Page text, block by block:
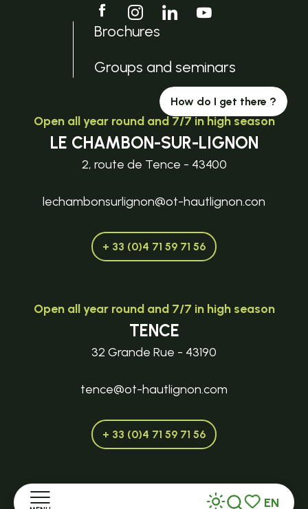
EN
Brochures
Groups and seminars
How do I get there ?
Open all year round and 7/7 in high season
LE CHAMBON-SUR-LIGNON
2, route de Tence - 43400
lechambonsurlignon@ot-hautlignon.con
+ 33 (0)4 71 59 71 56
Open all year round and 7/7 in high season
TENCE
32 Grande Rue - 43190
tence@ot-hautlignon.com
+ 33 (0)4 71 59 71 56